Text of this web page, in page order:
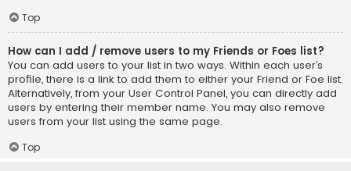
Top
How can I add / remove users to my Friends or Foes list?
You can add users to your list in two ways. Within each user’s
profile, there is a link to add them to either your Friend or Foe list.
Alternatively, from your User Control Panel, you can directly add
users by entering their member name. You may also remove
users from your list using the same page.
Top